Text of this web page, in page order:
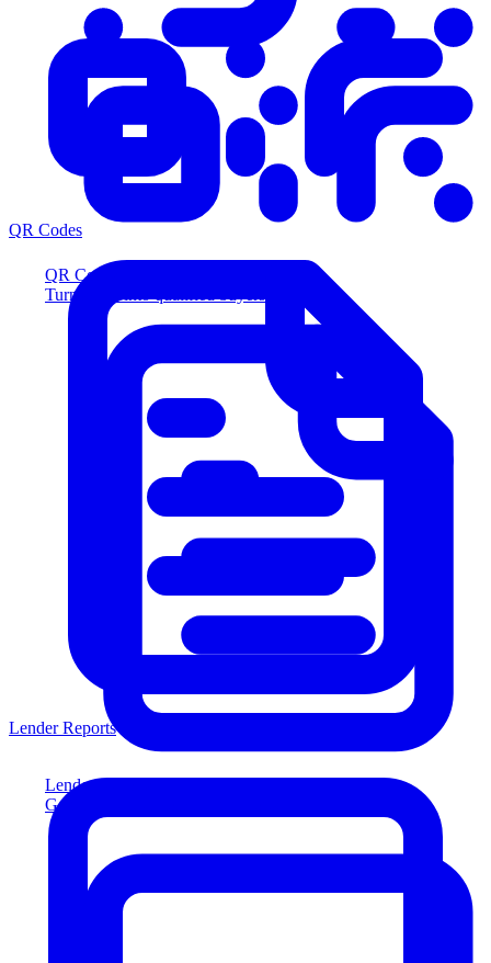
QR Codes
Turn scans into qualified buyers
Lender Reports
Generate lender-compliant reports
QR Codes
Lender Reports